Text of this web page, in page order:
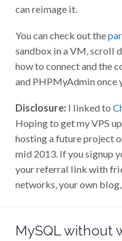
can reimage it.
You can check out the
sandbox in a VM, scroll
how to connect and the
and PHPMyAdmin once
Disclosure: I linked to
Hoping to get my VPS
hosting a future project
mid 2013. If you signup
your referral link with
networks, your own blog,
MySQL without